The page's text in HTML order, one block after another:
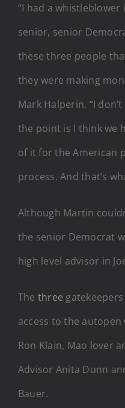
“I had a whistleblower
senior, senior
these three people
they were making
Mark Halperin. “I
the point is I think we
of it for the American
process. And that’s
Although Martin
the senior Democrat
high level advisor in
The three
access to the autopen
Ron Klain, Mao lover
Advisor Anita Dunn
Bauer.